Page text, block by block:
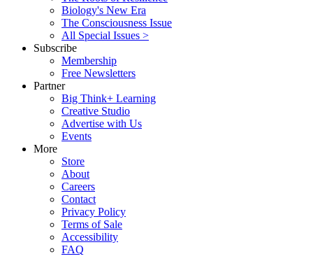
Biology's New Era
The Consciousness Issue
All Special Issues >
Subscribe
Membership
Free Newsletters
Partner
Big Think+ Learning
Creative Studio
Advertise with Us
Events
More
Store
About
Careers
Contact
Privacy Policy
Terms of Sale
Accessibility
FAQ